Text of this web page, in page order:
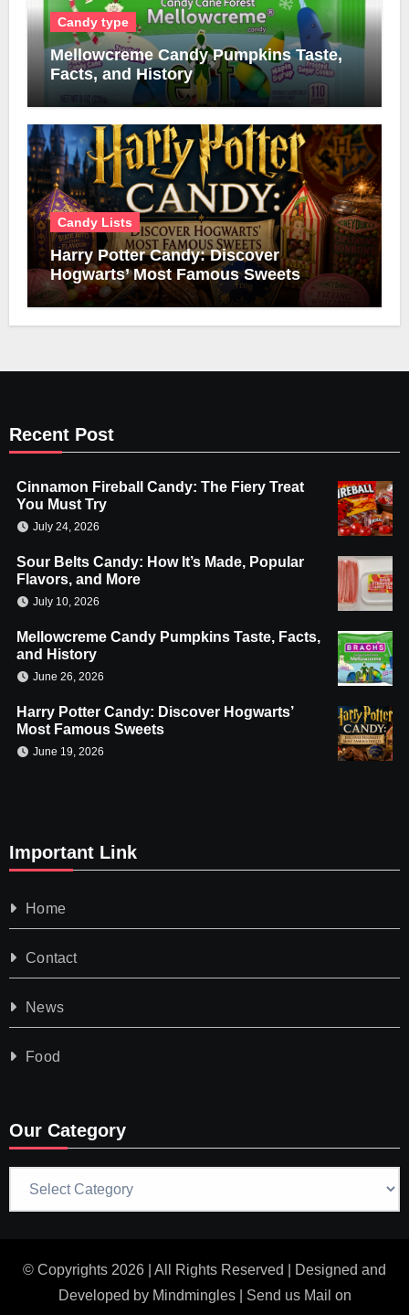
Candy type
Mellowcreme Candy Pumpkins Taste,
Facts, and History
Candy Lists
Harry Potter Candy: Discover
Hogwarts’ Most Famous Sweets
Recent Post
Cinnamon Fireball Candy: The Fiery Treat
You Must Try
July 24, 2026
Sour Belts Candy: How It’s Made, Popular
Flavors, and More
July 10, 2026
Mellowcreme Candy Pumpkins Taste, Facts,
and History
June 26, 2026
Harry Potter Candy: Discover Hogwarts’
Most Famous Sweets
June 19, 2026
Important Link
Home
Contact
News
Food
Our Category
© Copyrights 2026 | All Rights Reserved | Designed and
Developed by Mindmingles| Send us Mail on